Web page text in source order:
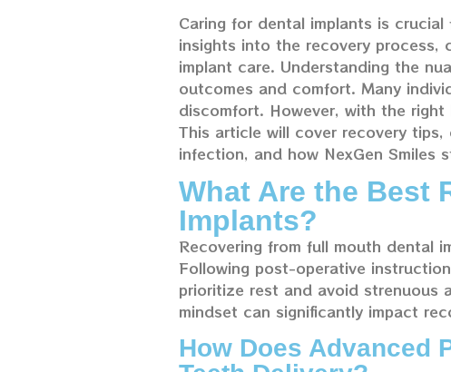
Caring for dental implants is
insights into the recovery process,
implant care. Understanding the
outcomes and comfort. Many
discomfort. However, with the
This article will cover recovery
infection, and how NexGen Smiles
What Are the Best
Implants?
Recovering from full mouth dental
Following post-operative
prioritize rest and avoid strenuous
mindset can significantly impact
How Does Advanced